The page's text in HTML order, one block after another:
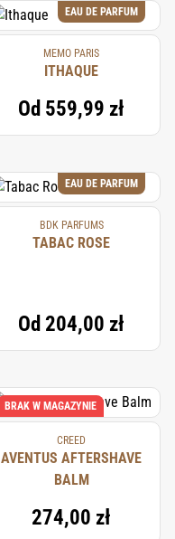
EAU DE PARFUM
MEMO PARIS
ITHAQUE
Od 559,99 zł
EAU DE PARFUM
BDK PARFUMS
TABAC ROSE
Od 204,00 zł
BRAK W MAGAZYNIE
CREED
AVENTUS AFTERSHAVE
BALM
274,00 zł